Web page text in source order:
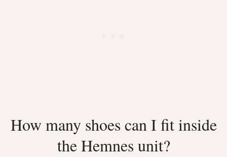
How many shoes can I fit inside
the Hemnes unit?